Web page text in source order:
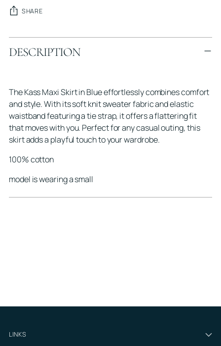
SHARE
Adding
product
DESCRIPTION
The Kass Maxi Skirt in Blue effortlessly combines comfort
and style. With its soft knit sweater fabric and elastic
waistband featuring a tie strap, it offers a flattering fit
that moves with you. Perfect for any casual outing, this
skirt adds a playful touch to your wardrobe.
100% cotton
model is wearing a small
LINKS